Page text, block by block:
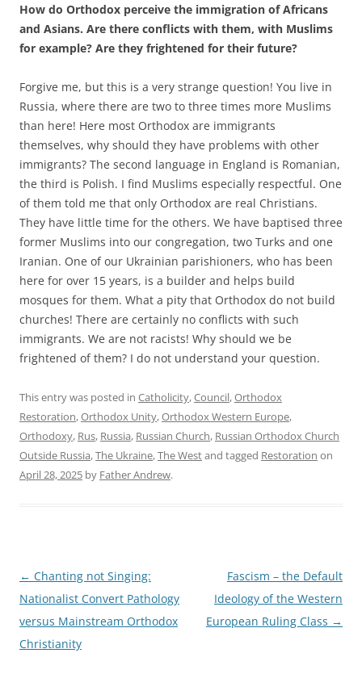
How do Orthodox perceive the immigration of Africans
and Asians. Are there conflicts with them, with Muslims
for example? Are they frightened for their future?
Forgive me, but this is a very strange question! You live in
Russia, where there are two to three times more Muslims
than here! Here most Orthodox are immigrants
themselves, why should they have problems with other
immigrants? The second language in England is Romanian,
the third is Polish. I find Muslims especially respectful. One
of them told me that only Orthodox are real Christians.
They have little time for the others. We have baptised three
former Muslims into our congregation, two Turks and one
Iranian. One of our Ukrainian parishioners, who has been
here for over 15 years, is a builder and helps build
mosques for them. What a pity that Orthodox do not build
churches! There are certainly no conflicts with such
immigrants. We are not racists! Why should we be
frightened of them? I do not understand your question.
This entry was posted in Catholicity,Council,Orthodox
Restoration,Orthodox Unity,Orthodox Western Europe,
Orthodoxy, Rus, Russia, Russian Church, Russian Orthodox Church
Outside Russia,The Ukraine,The Westand tagged Restoration on
April 28, 2025 by Father Andrew.
Post
navigation
← Chanting not Singing:
Nationalist Convert Pathology
versus Mainstream Orthodox
Christianity
Fascism – the Default
Ideology of the Western
European Ruling Class →